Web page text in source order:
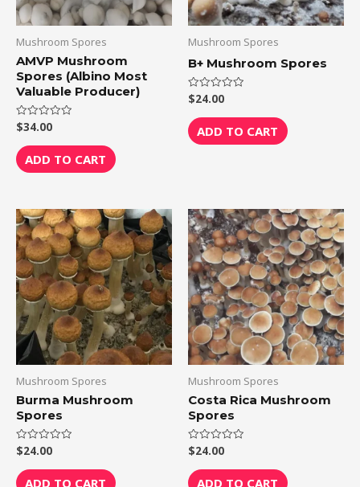
Mushroom Spores
AMVP Mushroom
Spores (Albino Most
Valuable Producer)
Rated
0
out
of
5
$34.00
ADD TO CART
Mushroom Spores
B+ Mushroom Spores
Rated
0
out
of
5
$24.00
ADD TO CART
Mushroom Spores
Burma Mushroom
Spores
Rated
0
out
of
$24.00
ADD TO CART
Mushroom Spores
Costa Rica Mushroom
Spores
Rated
0
out
of
$24.00
ADD TO CART